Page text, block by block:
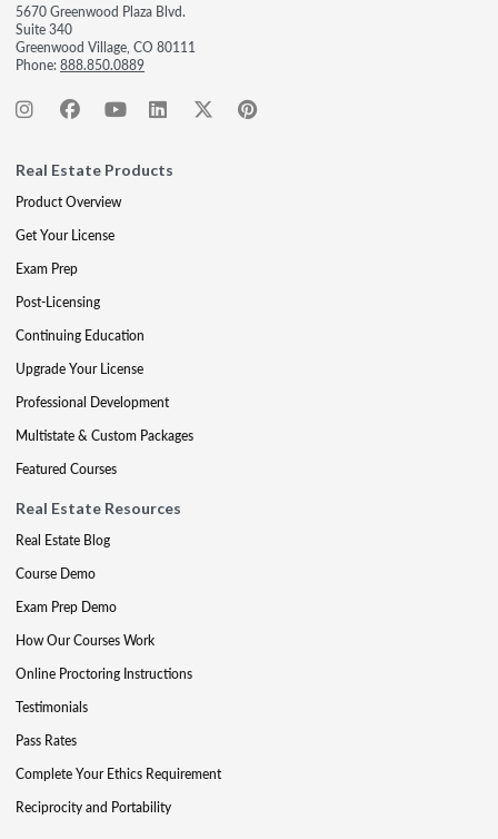
5670 Greenwood Plaza Blvd.
Suite 340
Greenwood Village, CO 80111
Phone:888.850.0889
Real Estate Products
Product Overview
Get Your License
Exam Prep
Post-Licensing
Continuing Education
Upgrade Your License
Professional Development
Multistate & Custom Packages
Featured Courses
Real Estate Resources
Real Estate Blog
Course Demo
Exam Prep Demo
How Our Courses Work
Online Proctoring Instructions
Testimonials
Pass Rates
Complete Your Ethics Requirement
Reciprocity and Portability